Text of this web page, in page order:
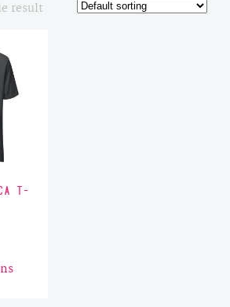
result
T-
product